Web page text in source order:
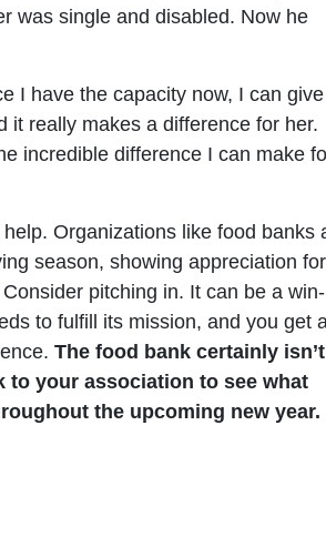
was single and disabled. Now he
I have the capacity now, I can give
it really makes a difference for her.
incredible difference I can make
Organizations like food banks
season, showing appreciation for
pitching in. It can be a win-
to fulfill its mission, and you get
The food bank certainly isn’t
to your association to see what
the upcoming new year.